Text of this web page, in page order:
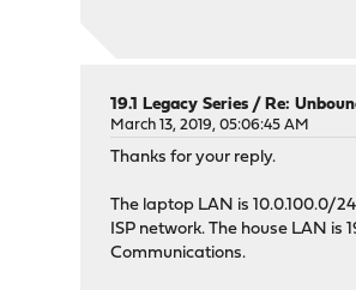
# All these addresses are
#
# IPv4 Addresses
private-address:
private-address: 10.0.0.0/8
private-address: 100.64.0.0/
19.1 Legacy Series /Re:
March 13, 2019, 05:06:45 AM
Thanks for your reply.
The laptop LAN is 10.0.100.0/
ISP network. The house LAN
Communications.